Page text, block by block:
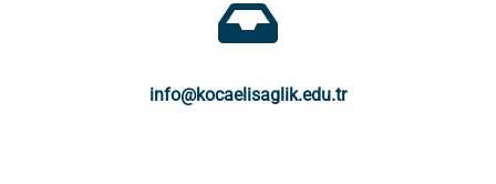
info@kocaelisaglik.edu.tr